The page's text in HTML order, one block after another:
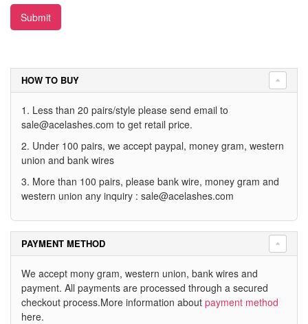
Submit
HOW TO BUY
1. Less than 20 pairs/style please send email to
sale@acelashes.com to get retail price.
2. Under 100 pairs, we accept paypal, money gram, western
union and bank wires
3. More than 100 pairs, please bank wire, money gram and
western union any inquiry : sale@acelashes.com
PAYMENT METHOD
We accept mony gram, western union, bank wires and
payment. All payments are processed through a secured
checkout process.More information about payment method
here.